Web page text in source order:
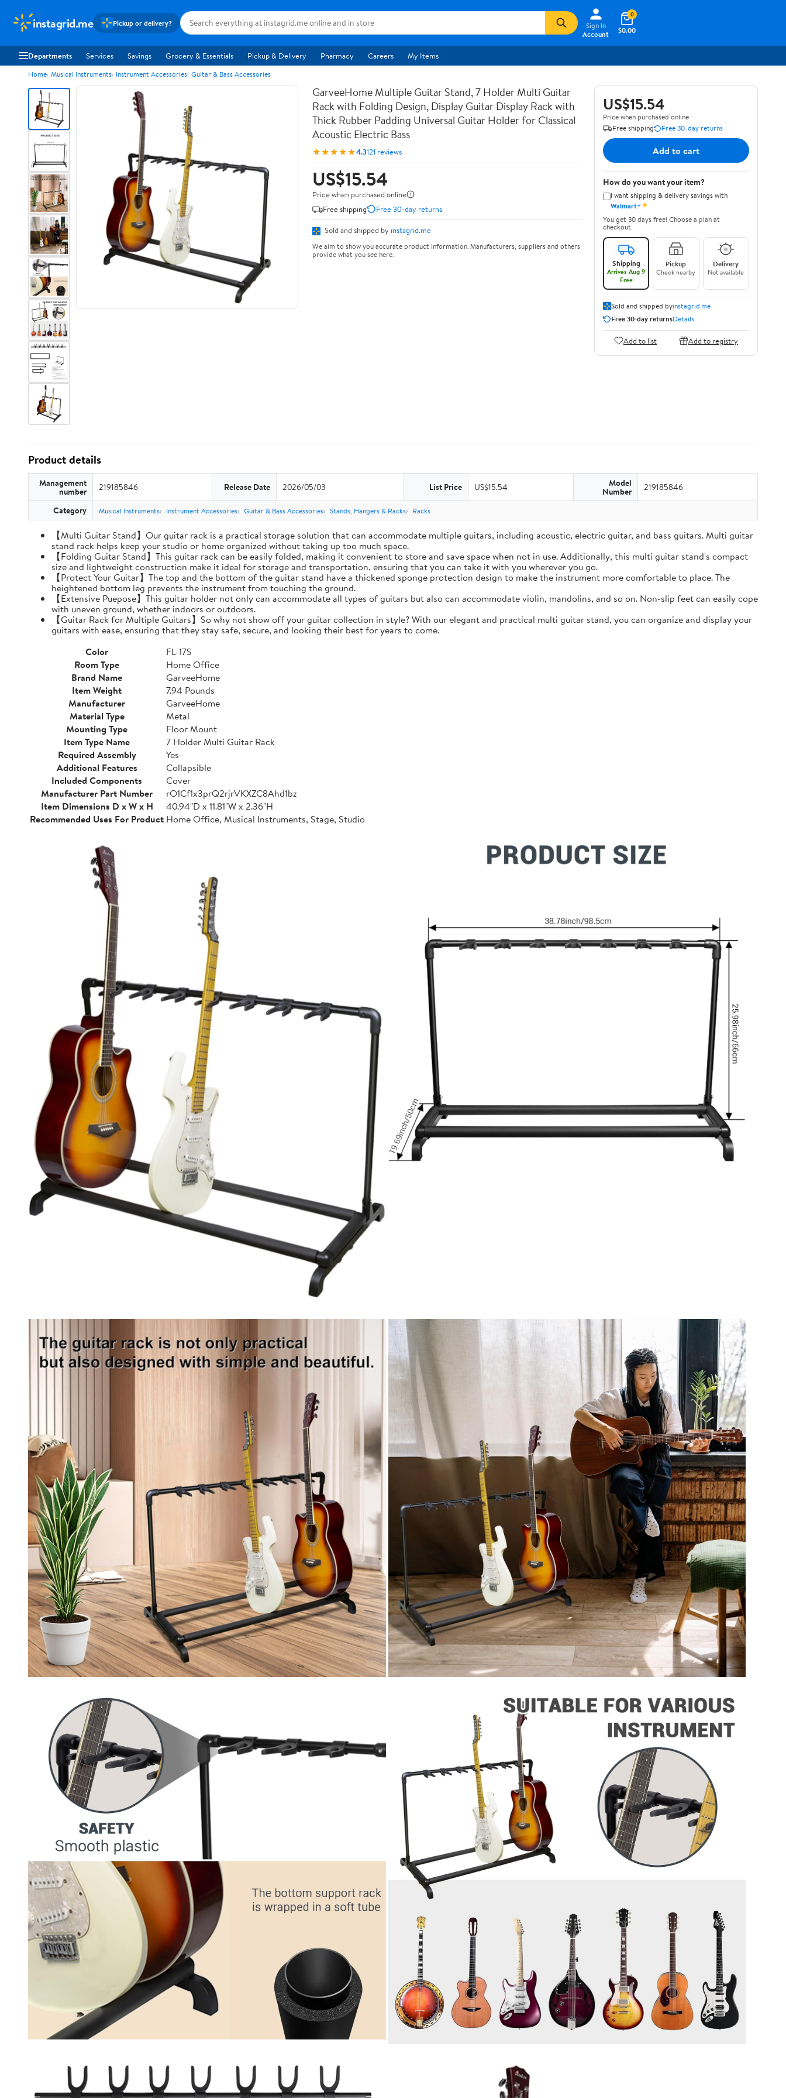
instagrid.me Pickup or delivery?
Sign In
Account
$0.00
0
Departments Services Savings Grocery & Essentials Pickup & Delivery Pharmacy Careers My Items
Home Musical Instruments Instrument Accessories Guitar & Bass Accessories
GarveeHome Multiple Guitar Stand, 7 Holder Multi Guitar
Rack with Folding Design, Display Guitar Display Rack with
Thick Rubber Padding Universal Guitar Holder for Classical
Acoustic Electric Bass
★★★★★4.3121 reviews
US$15.54
Price when purchased online
Free shipping
Free 30-day returns
Sold and shipped by instagrid.me
We aim to show you accurate product information. Manufacturers, suppliers and others
provide what you see here.
US$15.54
Price when purchased online
Free shipping
Free 30-day returns
Add to cart
How do you want your item?
I want shipping & delivery savings with
Walmart+✦
You get 30 days free! Choose a plan at
checkout.
Shipping
Arrives Aug 9
Free
Pickup
Check nearby
Delivery
Not available
Sold and shipped byinstagrid.me
Free 30-day returnsDetails
Add to list Add to registry
Product details
Management
number 219185846 Release Date 2026/05/03 List Price US$15.54 Model
Number 219185846
Category Musical Instruments Instrument Accessories Guitar & Bass Accessories Stands, Hangers & Racks Racks
【Multi Guitar Stand】Our guitar rack is a practical storage solution that can accommodate multiple guitars, including acoustic, electric guitar, and bass guitars. Multi guitar
stand rack helps keep your studio or home organized without taking up too much space.
【Folding Guitar Stand】This guitar rack can be easily folded, making it convenient to store and save space when not in use. Additionally, this multi guitar stand's compact
size and lightweight construction make it ideal for storage and transportation, ensuring that you can take it with you wherever you go.
【Protect Your Guitar】The top and the bottom of the guitar stand have a thickened sponge protection design to make the instrument more comfortable to place. The
heightened bottom leg prevents the instrument from touching the ground.
【Extensive Puepose】This guitar holder not only can accommodate all types of guitars but also can accommodate violin, mandolins, and so on. Non-slip feet can easily cope
with uneven ground, whether indoors or outdoors.
【Guitar Rack for Multiple Guitars】So why not show off your guitar collection in style? With our elegant and practical multi guitar stand, you can organize and display your
guitars with ease, ensuring that they stay safe, secure, and looking their best for years to come.
Color
FL-17S
Room Type
Home Office
Brand Name
GarveeHome
Item Weight
7.94 Pounds
Manufacturer
GarveeHome
Material Type
Metal
Mounting Type
Floor Mount
Item Type Name
7 Holder Multi Guitar Rack
Required Assembly
Yes
Additional Features
Collapsible
Included Components
Cover
Manufacturer Part Number
rO1Cf1x3prQ2rjrVKXZC8Ahd1bz
Item Dimensions D x W x H
40.94"D x 11.81"W x 2.36"H
Recommended Uses For Product Home Office, Musical Instruments, Stage, Studio